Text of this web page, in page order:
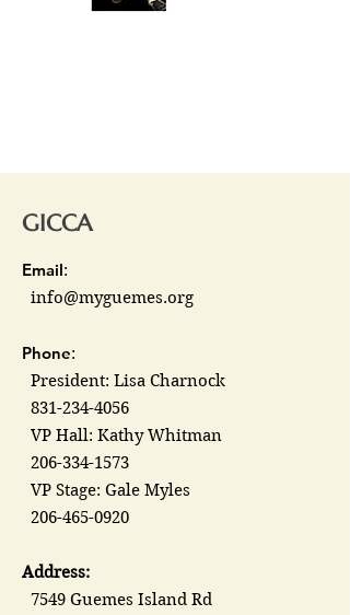
GICCA
Email:
info@myguemes.org
Phone:
President: Lisa Charnock
831-234-4056
VP Hall: Kathy Whitman
206-334-1573
VP Stage: Gale Myles
206-465-0920
Address:
7549 Guemes Island Rd